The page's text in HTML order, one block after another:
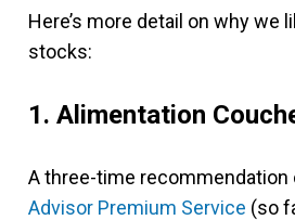
Here’s more detail on why we
stocks:
1. Alimentation
A three-time recommendation
Advisor Premium Service (so